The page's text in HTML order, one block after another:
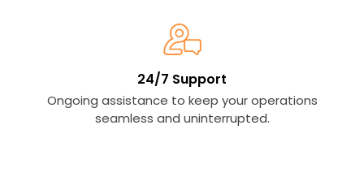
24/7 Support
Ongoing assistance to keep your operations
seamless and uninterrupted.